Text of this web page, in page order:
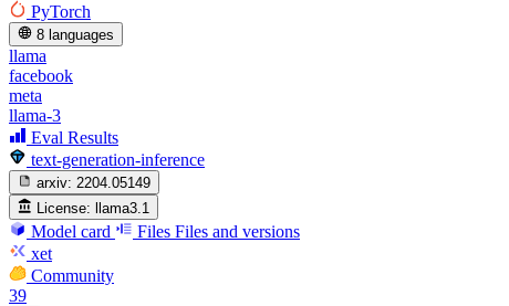
PyTorch
8 languages
llama
facebook
meta
llama-3
Eval Results
text-generation-inference
arxiv: 2204.05149
License: llama3.1
Model card Files Files and versions
xet
Community
39